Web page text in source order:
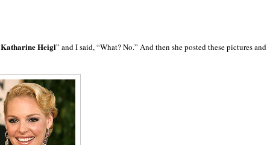
Katharine Heigl” and I said, “What? No.” And then she posted these pictures and